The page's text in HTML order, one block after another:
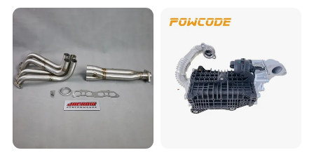
Stainless Steel Catalytic